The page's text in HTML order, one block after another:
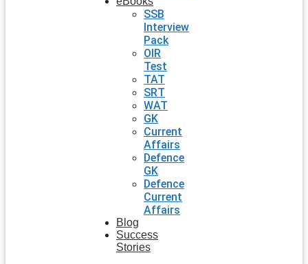
SSB
Interview
Pack
OIR
Test
TAT
SRT
WAT
GK
Current
Affairs
Defence
GK
Defence
Current
Affairs
Blog
Success
Stories